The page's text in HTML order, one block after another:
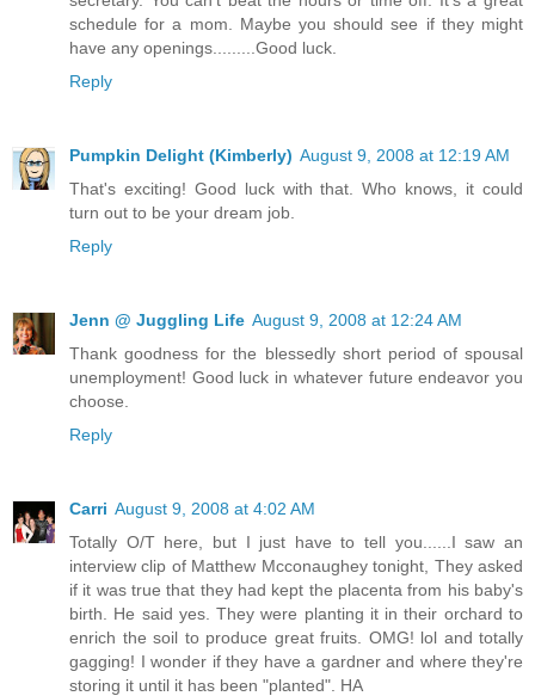
schedule for a mom. Maybe you should see if they might
have any openings.........Good luck.
Reply
Pumpkin Delight (Kimberly) August 9, 2008 at 12:19 AM
That's exciting! Good luck with that. Who knows, it could
turn out to be your dream job.
Reply
Jenn @ Juggling Life August 9, 2008 at 12:24 AM
Thank goodness for the blessedly short period of spousal
unemployment! Good luck in whatever future endeavor you
choose.
Reply
Carri August 9, 2008 at 4:02 AM
Totally O/T here, but I just have to tell you......I saw an
interview clip of Matthew Mcconaughey tonight, They asked
if it was true that they had kept the placenta from his baby's
birth. He said yes. They were planting it in their orchard to
enrich the soil to produce great fruits. OMG! lol and totally
gagging! I wonder if they have a gardner and where they're
storing it until it has been "planted". HA